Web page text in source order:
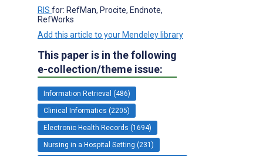
RIS for: RefMan, Procite, Endnote,
RefWorks
Add this article to your Mendeley library
This paper is in the following
e-collection/theme issue:
Information Retrieval (486)
Clinical Informatics (2205)
Electronic Health Records (1694)
Nursing in a Hospital Setting (231)